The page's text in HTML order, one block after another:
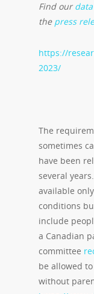
Find our
the press
https://
2023/
The
sometimes
have been
several
available
conditions
include
a Canadian
committee
be allowed
without